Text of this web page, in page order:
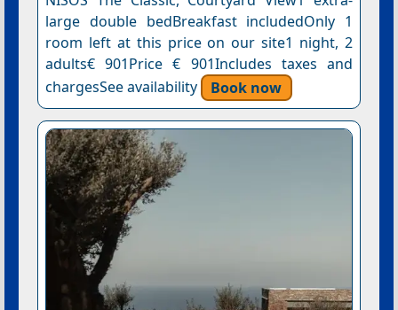
large double bedBreakfast includedOnly 1
room left at this price on our site1 night, 2
adults€ 901Price € 901Includes taxes and
chargesSee availability
Book now